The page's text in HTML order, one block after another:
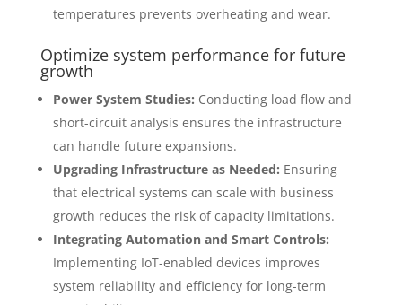
temperatures prevents overheating and wear.
Optimize system performance for future
growth
Power System Studies: Conducting load flow and
short-circuit analysis ensures the infrastructure
can handle future expansions.
Upgrading Infrastructure as Needed: Ensuring
that electrical systems can scale with business
growth reduces the risk of capacity limitations.
Integrating Automation and Smart Controls:
Implementing IoT-enabled devices improves
system reliability and efficiency for long-term